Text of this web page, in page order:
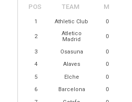
POS TEAM M
1 Athletic Club 0
2
Atletico
Madrid
0
3 Osasuna 0
4
Alaves 0
5
Elche 0
6
Barcelona 0